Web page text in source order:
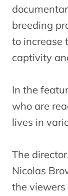
breeding
to increase
captivity
In the
who are
lives in
The
Nicolas
the